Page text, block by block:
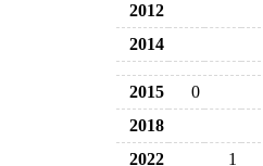
2012
2014
2015
0
2018
2022
1